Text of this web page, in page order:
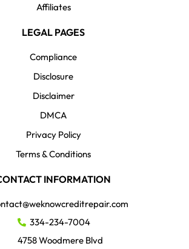
Affiliates
LEGAL PAGES
Compliance
Disclosure
Disclaimer
DMCA
Privacy Policy
Terms & Conditions
INFORMATION
334-234-7004
4758 Woodmere Blvd